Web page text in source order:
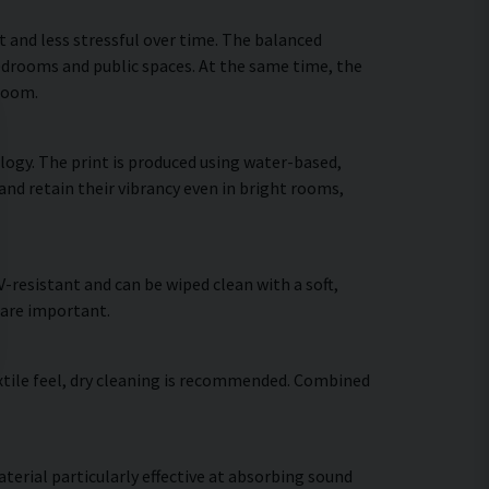
less stressful over time. The balanced
and public spaces. At the same time, the
The print is produced using water-based,
retain their vibrancy even in bright rooms,
and can be wiped clean with a soft,
important.
feel, dry cleaning is recommended. Combined
particularly effective at absorbing sound